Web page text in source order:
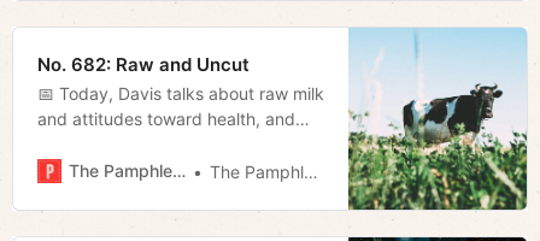
No. 682: Raw and Uncut
📅 Today, Davis talks about raw milk
and attitudes toward health, and
O’Connell is so adamant about
The Pamphleteer The Pamphleteer